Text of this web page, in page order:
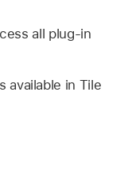
all plug-in
available in Tile